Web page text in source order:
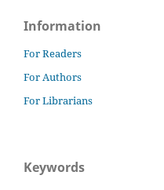
Information
For Readers
For Authors
For Librarians
Keywords